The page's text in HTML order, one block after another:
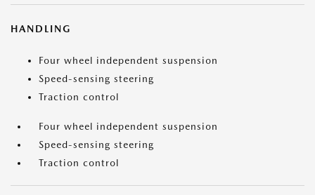
HANDLING
Four wheel independent suspension
Speed-sensing steering
Traction control
Four wheel independent suspension
Speed-sensing steering
Traction control